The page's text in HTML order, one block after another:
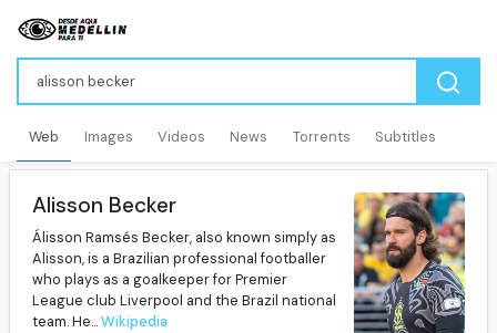
Web Images Videos News Torrents Subtitles
Alisson Becker
Álisson Ramsés Becker, also known simply as
Alisson, is a Brazilian professional footballer
who plays as a goalkeeper for Premier
League club Liverpool and the Brazil national
team. He...Wikipedia